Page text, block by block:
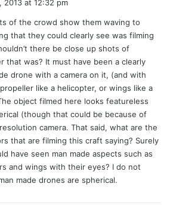
s
:
2013 at 12:32 pm
of the crowd show them waving to
that they could clearly see was filming
there be close up shots of
that was? It must have been a clearly
drone with a camera on it, (and with
like a helicopter, or wings like a
object filmed here looks featureless
(though that could be because of
camera. That said, what are the
that are filming this craft saying? Surely
have seen man made aspects such as
and wings with their eyes? I do not
made drones are spherical.